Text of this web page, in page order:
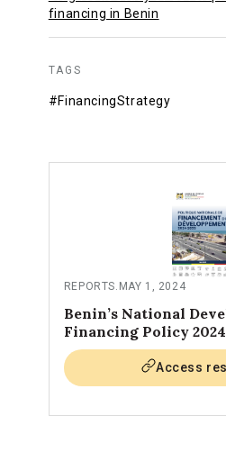
financing in Benin
TAGS
#FinancingStrategy
REPORTS MAY 1, 2024
Benin’s National
Financing Policy
Access